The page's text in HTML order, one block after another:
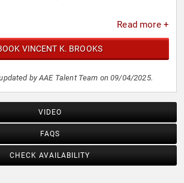
Read more +
VINCENT K. BROOKS
by AAE Talent Team on 09/04/2025.
VIDEO
FAQS
CHECK AVAILABILITY